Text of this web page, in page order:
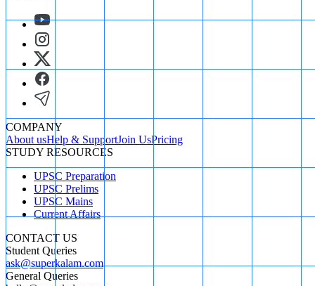
COMPANY
About usHelp & SupportJoin UsPricing
STUDY RESOURCES
UPSC Preparation
UPSC Prelims
UPSC Mains
Current Affairs
CONTACT US
Student Queries
ask@superkalam.com
General Queries